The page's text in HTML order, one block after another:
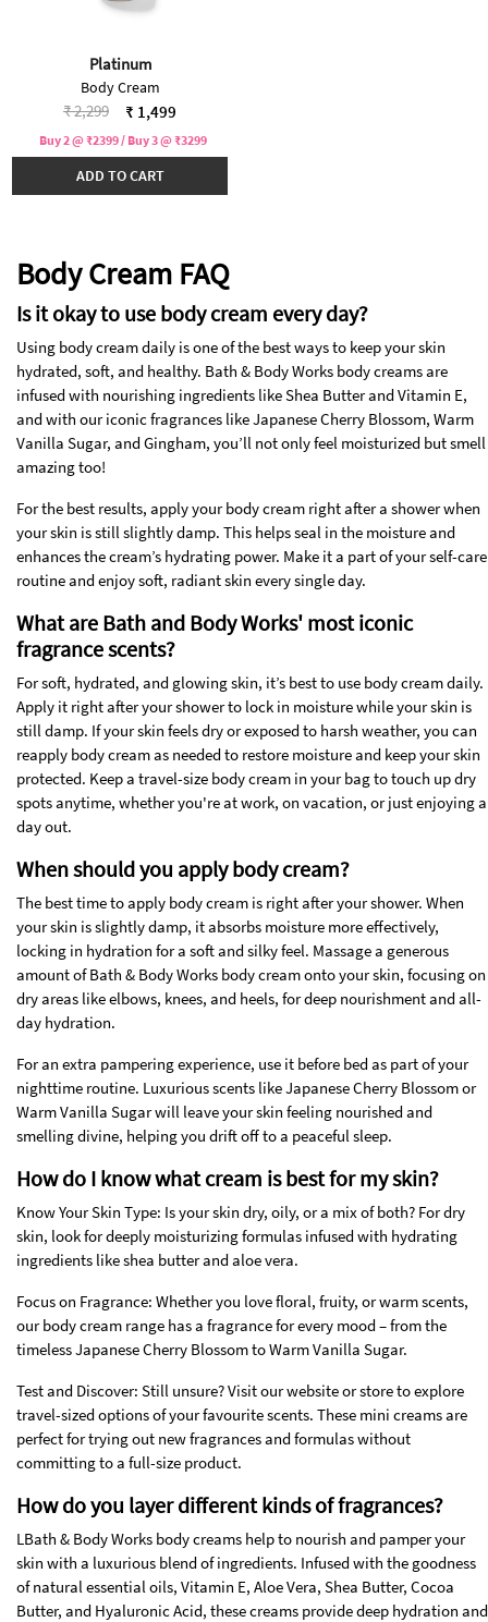
Platinum
Body Cream
Price reduced from
₹ 2,299to ₹ 1,499
Buy 2 @ ₹2399 / Buy 3 @ ₹3299
ADD TO CART
Body Cream FAQ
Is it okay to use body cream every day?
Using body cream daily is one of the best ways to keep your skin
hydrated, soft, and healthy. Bath & Body Works body creams are
infused with nourishing ingredients like Shea Butter and Vitamin E,
and with our iconic fragrances like Japanese Cherry Blossom, Warm
Vanilla Sugar, and Gingham, you’ll not only feel moisturized but smell
amazing too!
For the best results, apply your body cream right after a shower when
your skin is still slightly damp. This helps seal in the moisture and
enhances the cream’s hydrating power. Make it a part of your self-care
routine and enjoy soft, radiant skin every single day.
What are Bath and Body Works' most iconic
fragrance scents?
For soft, hydrated, and glowing skin, it’s best to use body cream daily.
Apply it right after your shower to lock in moisture while your skin is
still damp. If your skin feels dry or exposed to harsh weather, you can
reapply body cream as needed to restore moisture and keep your skin
protected. Keep a travel-size body cream in your bag to touch up dry
spots anytime, whether you're at work, on vacation, or just enjoying a
day out.
When should you apply body cream?
The best time to apply body cream is right after your shower. When
your skin is slightly damp, it absorbs moisture more effectively,
locking in hydration for a soft and silky feel. Massage a generous
amount of Bath & Body Works body cream onto your skin, focusing on
dry areas like elbows, knees, and heels, for deep nourishment and all-
day hydration.
For an extra pampering experience, use it before bed as part of your
nighttime routine. Luxurious scents like Japanese Cherry Blossom or
Warm Vanilla Sugar will leave your skin feeling nourished and
smelling divine, helping you drift off to a peaceful sleep.
How do I know what cream is best for my skin?
Know Your Skin Type: Is your skin dry, oily, or a mix of both? For dry
skin, look for deeply moisturizing formulas infused with hydrating
ingredients like shea butter and aloe vera.
Focus on Fragrance: Whether you love floral, fruity, or warm scents,
our body cream range has a fragrance for every mood – from the
timeless Japanese Cherry Blossom to Warm Vanilla Sugar.
Test and Discover: Still unsure? Visit our website or store to explore
travel-sized options of your favourite scents. These mini creams are
perfect for trying out new fragrances and formulas without
committing to a full-size product.
How do you layer different kinds of fragrances?
LBath & Body Works body creams help to nourish and pamper your
skin with a luxurious blend of ingredients. Infused with the goodness
of natural essential oils, Vitamin E, Aloe Vera, Shea Butter, Cocoa
Butter, and Hyaluronic Acid, these creams provide deep hydration and